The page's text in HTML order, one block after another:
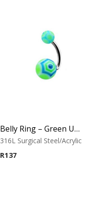
Belly Ring – Green UV Web Ball Design
316L Surgical Steel/Acrylic
R137